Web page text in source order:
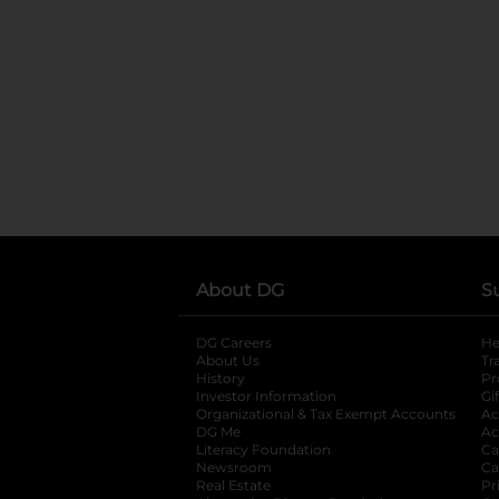
About DG
DG Careers
About Us
History
Investor Information
opens in a new
Organizational & Tax Exempt Accounts
DG Me
Literacy Foundation opens in a new tab
Newsroom
Real Estate